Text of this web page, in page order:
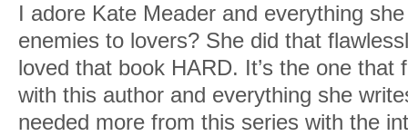
I adore Kate Meader and everything
enemies to lovers? She did that
loved that book HARD. It’s the one that
with this author and everything she
needed more from this series with the